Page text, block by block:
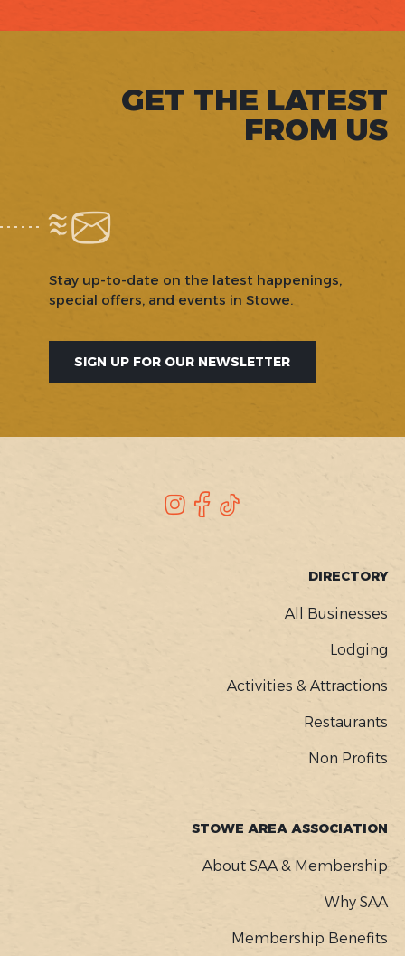
GET THE LATEST
FROM US
Stay up-to-date on the latest happenings,
special offers, and events in Stowe.
SIGN UP FOR OUR NEWSLETTER
Instagram
Facebook
DIRECTORY
All Businesses
Lodging
Activities & Attractions
Restaurants
Non Profits
STOWE AREA ASSOCIATION
About SAA & Membership
Why SAA
Membership Benefits